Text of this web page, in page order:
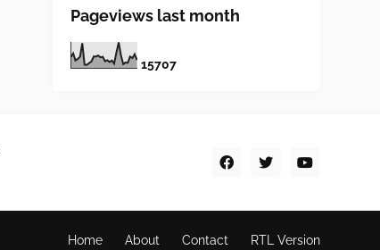
Pageviews last month
15707
Home About Contact RTL Version